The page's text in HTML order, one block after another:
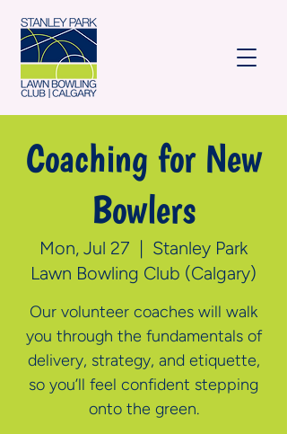
Coaching for New
Bowlers
Mon, Jul 27
  |
Stanley Park
Lawn Bowling Club (Calgary)
Our volunteer coaches will walk
you through the fundamentals of
delivery, strategy, and etiquette,
so you’ll feel confident stepping
onto the green.